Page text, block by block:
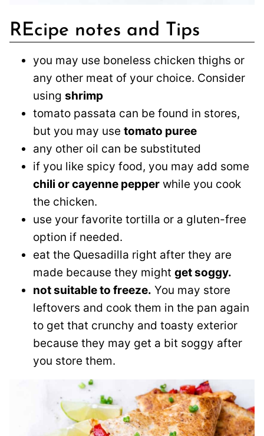
REcipe notes and Tips
you may use boneless chicken thighs or
any other meat of your choice. Consider
using shrimp
tomato passata can be found in stores,
but you may use tomato puree
any other oil can be substituted
if you like spicy food, you may add some
chili or cayenne pepper while you cook
the chicken.
use your favorite tortilla or a gluten-free
option if needed.
eat the Quesadilla right after they are
made because they might get soggy.
not suitable to freeze. You may store
leftovers and cook them in the pan again
to get that crunchy and toasty exterior
because they may get a bit soggy after
you store them.